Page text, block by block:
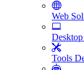
Web
Tools